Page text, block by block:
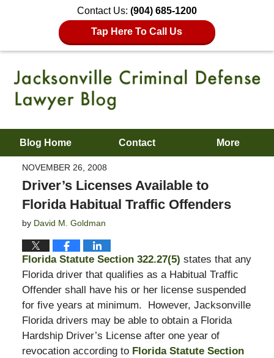
Contact Us: (904) 685-1200
Tap Here To Call Us
Blog Home Contact More
NOVEMBER 26, 2008
Driver’s Licenses Available to
Florida Habitual Traffic Offenders
by David M. Goldman
Florida Statute Section 322.27(5) states that any
Florida driver that qualifies as a Habitual Traffic
Offender shall have his or her license suspended
for five years at minimum. However, Jacksonville
Florida drivers may be able to obtain a Florida
Hardship Driver’s License after one year of
revocation according to Florida Statute Section